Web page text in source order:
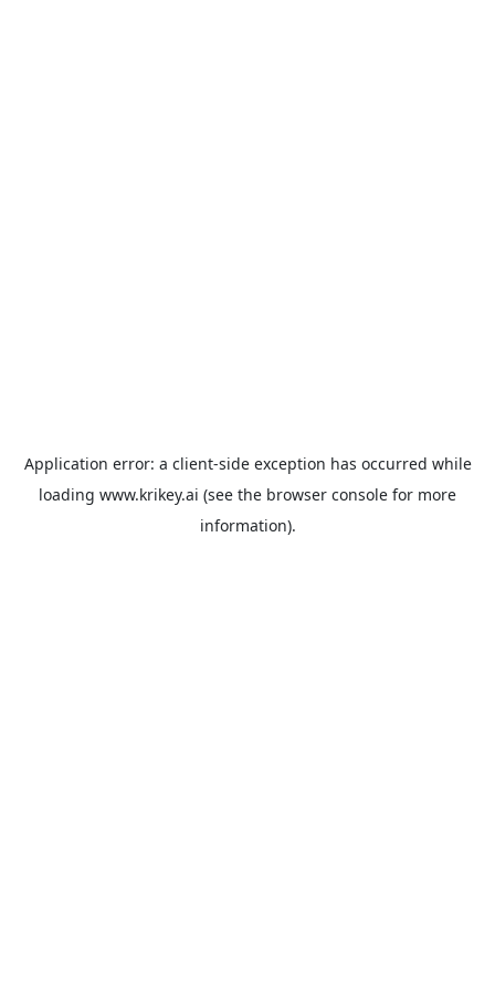
Application error: a client-side exception has occurred while
loading www.krikey.ai (see the browser console for more
information).